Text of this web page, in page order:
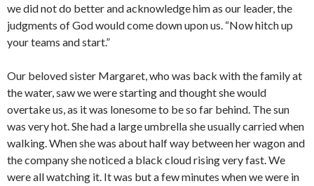
we did not do better and acknowledge him as our leader, the
judgments of God would come down upon us. “Now hitch up
your teams and start.”
Our beloved sister Margaret, who was back with the family at
the water, saw we were starting and thought she would
overtake us, as it was lonesome to be so far behind. The sun
was very hot. She had a large umbrella she usually carried when
walking. When she was about half way between her wagon and
the company she noticed a black cloud rising very fast. We
were all watching it. It was but a few minutes when we were in